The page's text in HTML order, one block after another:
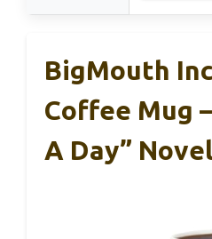
BigMouth
Coffee Mug
A Day”